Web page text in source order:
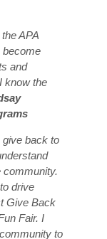
APA
become
and
know the
give back to
community.
drive
Give Back
Fair. I
to